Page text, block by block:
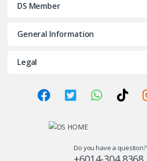
DS Member
General Information
Legal
Do you have a question?